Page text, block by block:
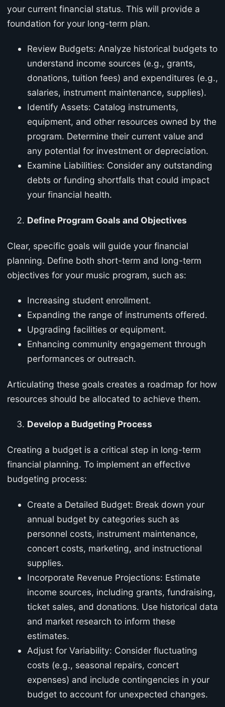
your current financial status. This will provide a
foundation for your long-term plan.
Review Budgets: Analyze historical budgets to
understand income sources (e.g., grants,
donations, tuition fees) and expenditures (e.g.,
salaries, instrument maintenance, supplies).
Identify Assets: Catalog instruments,
equipment, and other resources owned by the
program. Determine their current value and
any potential for investment or depreciation.
Examine Liabilities: Consider any outstanding
debts or funding shortfalls that could impact
your financial health.
Define Program Goals and Objectives
Clear, specific goals will guide your financial
planning. Define both short-term and long-term
objectives for your music program, such as:
Increasing student enrollment.
Expanding the range of instruments offered.
Upgrading facilities or equipment.
Enhancing community engagement through
performances or outreach.
Articulating these goals creates a roadmap for how
resources should be allocated to achieve them.
Develop a Budgeting Process
Creating a budget is a critical step in long-term
financial planning. To implement an effective
budgeting process:
Create a Detailed Budget: Break down your
annual budget by categories such as
personnel costs, instrument maintenance,
concert costs, marketing, and instructional
supplies.
Incorporate Revenue Projections: Estimate
income sources, including grants, fundraising,
ticket sales, and donations. Use historical data
and market research to inform these
estimates.
Adjust for Variability: Consider fluctuating
costs (e.g., seasonal repairs, concert
expenses) and include contingencies in your
budget to account for unexpected changes.